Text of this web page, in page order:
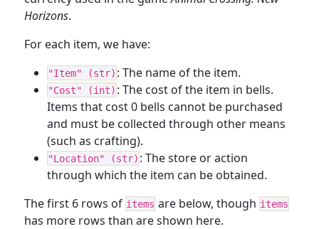
Horizons.
For each item, we have:
"Item" (str) : The name of the item.
"Cost" (int) : The cost of the item in bells.
Items that cost 0 bells cannot be purchased
and must be collected through other means
(such as crafting).
"Location" (str) : The store or action
through which the item can be obtained.
The first 6 rows of items are below, though items
has more rows than are shown here.